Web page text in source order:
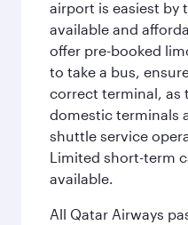
airport is easiest by
available and
offer pre-booked
to take a bus,
correct terminal, as
domestic terminals
shuttle service
Limited short-term
available.
All Qatar Airways